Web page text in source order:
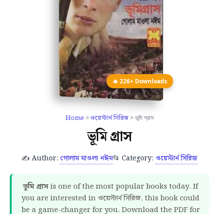
🔥 226+ Downloads
Home >ওয়েস্টার্ন সিরিজ> ভূমি গ্রাস
ভূমি গ্রাস
✍️ Author: গোলাম মাওলা নঈম📂 Category: ওয়েস্টার্ন সিরিজ
ভূমি গ্রাসis one of the most popular books today. If
you are interested in ওয়েস্টার্ন সিরিজ, this book could
be a game-changer for you. Download the PDF for